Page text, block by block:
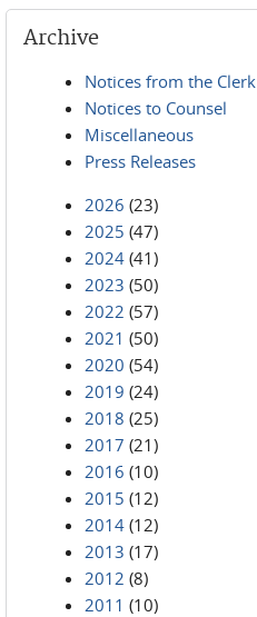
Archive
Notices from the Clerk
Notices to Counsel
Miscellaneous
Press Releases
2026 (23)
2025 (47)
2024 (41)
2023 (50)
2022 (57)
2021 (50)
2020 (54)
2019 (24)
2018 (25)
2017 (21)
2016 (10)
2015 (12)
2014 (12)
2013 (17)
2012 (8)
2011 (10)